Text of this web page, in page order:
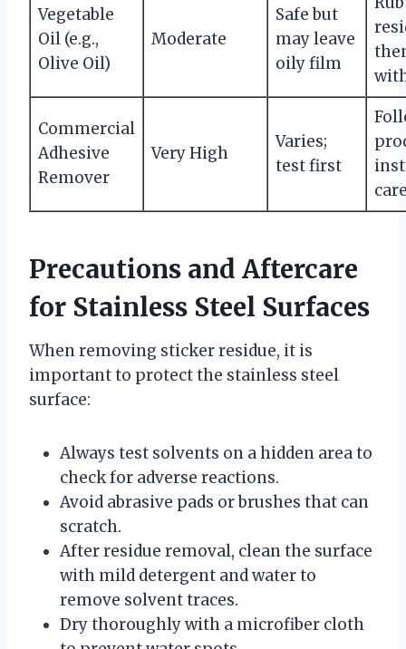
Vegetable
Oil (e.g.,
Olive Oil)
Moderate
Safe but
may leave
oily film
Commercial
Adhesive
Remover
Very High
Varies;
test first
Precautions and Aftercare
for Stainless Steel Surfaces
When removing sticker residue, it is
important to protect the stainless steel
surface:
Always test solvents on a hidden area to
check for adverse reactions.
Avoid abrasive pads or brushes that can
scratch.
After residue removal, clean the surface
with mild detergent and water to
remove solvent traces.
Dry thoroughly with a microfiber cloth